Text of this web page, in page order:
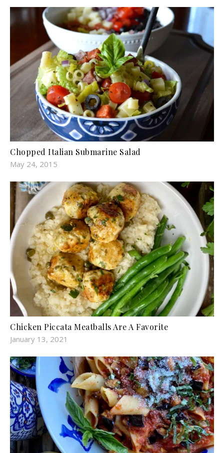
Chopped Italian Submarine Salad
May 24, 2015
Chicken Piccata Meatballs Are A Favorite
January 13, 2021